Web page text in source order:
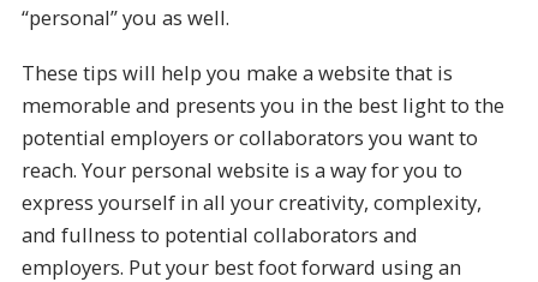
“personal” you as well.
These tips will help you make a website that is
memorable and presents you in the best light to the
potential employers or collaborators you want to
reach. Your personal website is a way for you to
express yourself in all your creativity, complexity,
and fullness to potential collaborators and
employers. Put your best foot forward using an